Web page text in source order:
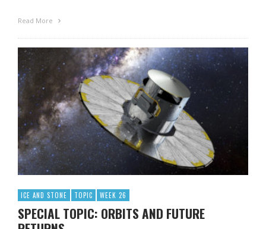
Read More
ICE AND STONE TOPIC WEEK 26
SPECIAL TOPIC: ORBITS AND FUTURE